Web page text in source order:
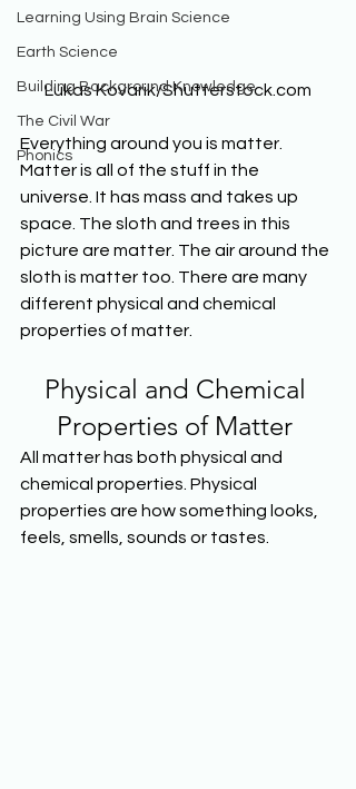
Learning Using Brain Science
Earth Science
Building Background Knowledge
The Civil War
Phonics
Lukas Kovarik/Shutterstock.com
Everything around you is matter.
Matter is all of the stuff in the
universe. It has mass and takes up
space. The sloth and trees in this
picture are matter. The air around the
sloth is matter too. There are many
different physical and chemical
properties of matter.
Physical and Chemical
Properties of Matter
All matter has both physical and
chemical properties. Physical
properties are how something looks,
feels, smells, sounds or tastes.